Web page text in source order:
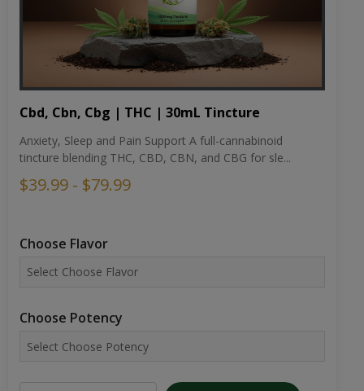
Cbd, Cbn, Cbg | THC | 30mL Tincture
Anxiety, Sleep and Pain Support A full-cannabinoid
tincture blending THC, CBD, CBN, and CBG for sle...
$39.99 - $79.99
Choose Flavor
Choose Potency